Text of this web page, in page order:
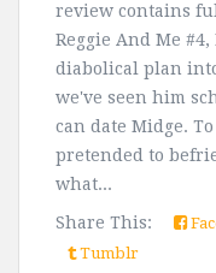
review contains
Reggie And Me
diabolical plan
we've seen him
can date Midge.
pretended to
what...
Share This:
Tumblr